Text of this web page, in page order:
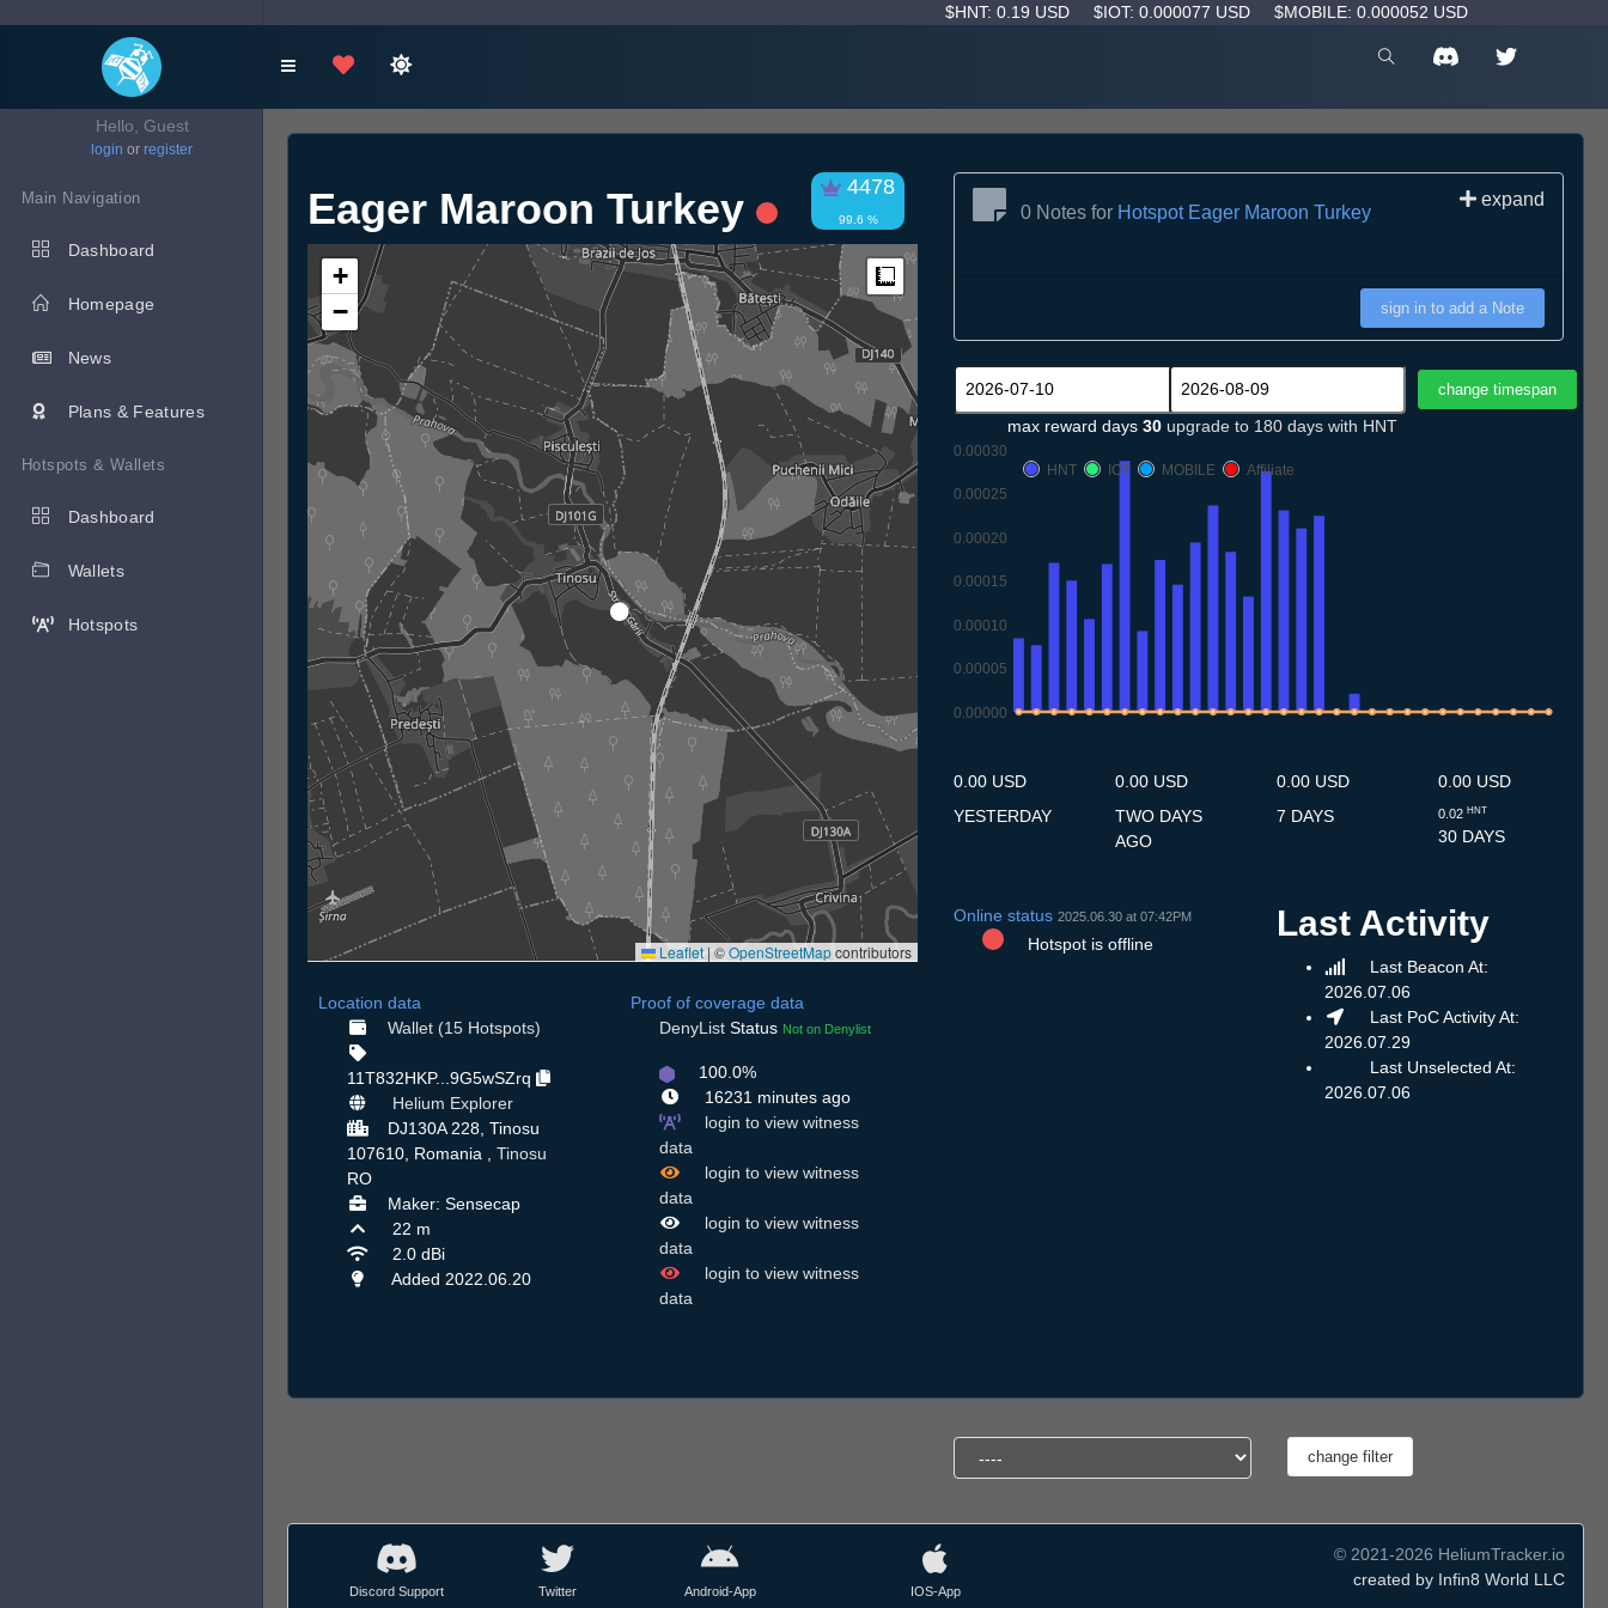
$HNT: 0.19 USD $IOT: 0.000077 USD $MOBILE: 0.000052 USD
Hello, Guest
login or register
Main Navigation
Dashboard
Homepage
News
Plans & Features
Hotspots & Wallets
Dashboard
Wallets
Hotspots
Eager Maroon Turkey 4478
99.6 %
+
−
Leaflet | ©OpenStreetMapcontributors
Location data
Wallet (15 Hotspots)
11T832HKP...9G5wSZrq
Helium Explorer
DJ130A 228, Tinosu
107610, Romania , Tinosu
RO
Maker: Sensecap
22 m
2.0 dBi
Added 2022.06.20
Proof of coverage data
DenyList Status Not on Denylist
100.0%
16231 minutes ago
login to view witness
data
login to view witness
data
login to view witness
data
login to view witness
data
0 Notes for Hotspot Eager Maroon Turkey
expand
sign in to add a Note
max reward days 30 upgrade to 180 days with HNT
0.00000
0.00005
0.00010
0.00015
0.00020
0.00025
0.00030
HNT
IOT MOBILE Affiliate
0.00 USD
YESTERDAY
0.00 USD
TWO DAYS
AGO
0.00 USD
7 DAYS
0.00 USD
0.02 HNT
30 DAYS
Online status 2025.06.30 at 07:42PM
Hotspot is offline
Last Activity
Last Beacon At:
2026.07.06
Last PoC Activity At:
2026.07.29
Last Unselected At:
2026.07.06
Discord Support Twitter Android-App IOS-App
© 2021-2026 HeliumTracker.io
created by Infin8 World LLC